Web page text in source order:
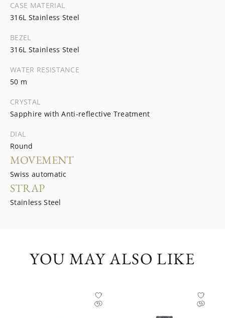
CASE MATERIAL
316L Stainless Steel
BEZEL
316L Stainless Steel
WATER RESISTANCE
50 m
CRYSTAL
Sapphire with Anti-reflective Treatment
DIAL
Round
MOVEMENT
Swiss automatic
STRAP
Stainless Steel
YOU MAY ALSO LIKE